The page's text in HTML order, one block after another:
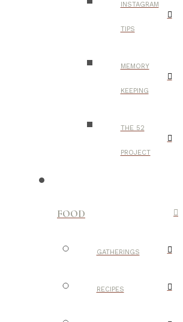
INSTAGRAM
TIPS
MEMORY
KEEPING
THE 52
PROJECT
FOOD
GATHERINGS
RECIPES